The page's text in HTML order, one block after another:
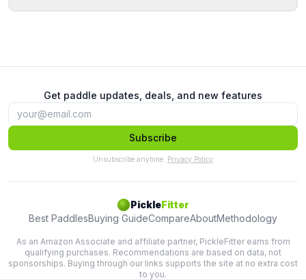
Get paddle updates, deals, and new features
Subscribe
Unsubscribe anytime. Privacy Policy
PickleFitter
Best PaddlesBuying GuideCompareAboutMethodology
As an Amazon Associate and affiliate partner, PickleFitter earns from
qualifying purchases. Recommendations are based on data, not
sponsorships. Buying through our links supports the site at no extra cost
to you.